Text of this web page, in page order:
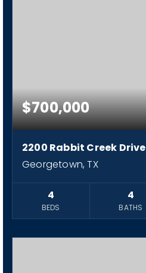
$700,000
2200 Rabbit Creek Drive
Georgetown, TX
4
BEDS
4
BATHS